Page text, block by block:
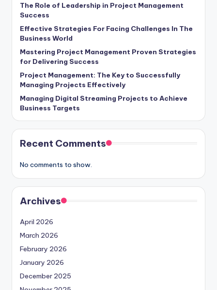
The Role of Leadership in Project Management
Success
Effective Strategies For Facing Challenges In The
Business World
Mastering Project Management Proven Strategies
for Delivering Success
Project Management: The Key to Successfully
Managing Projects Effectively
Managing Digital Streaming Projects to Achieve
Business Targets
Recent Comments
No comments to show.
Archives
April 2026
March 2026
February 2026
January 2026
December 2025